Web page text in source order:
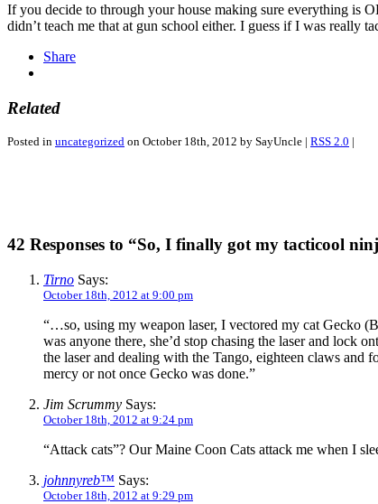
If you decide to through your house making sure everything is
didn’t teach me that at gun school either. I guess if I was really
Share
Related
Posted in uncategorized on October 18th, 2012 by SayUncle | RSS 2.0 |
42 Responses to “So, I finally got my tacticool
Tirno Says:
October 18th, 2012 at 9:00 pm
“…so, using my weapon laser, I vectored my cat Gecko
was anyone there, she’d stop chasing the laser and lock
the laser and dealing with the Tango, eighteen claws
mercy or not once Gecko was done.”
Jim Scrummy Says:
October 18th, 2012 at 9:24 pm
“Attack cats”? Our Maine Coon Cats attack me when I
johnnyreb™ Says:
October 18th, 2012 at 9:29 pm